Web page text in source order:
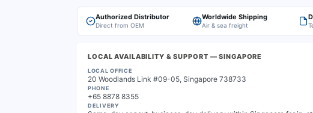
Authorized Distributor
Direct from OEM
Worldwide Shipping
Air & sea freight
LOCAL AVAILABILITY & SUPPORT — SINGAPORE
LOCAL OFFICE
20 Woodlands Link #09-05, Singapore 738733
PHONE
+65 8878 8355
DELIVERY